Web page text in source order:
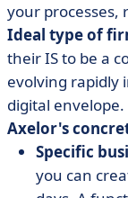
your
Ideal type of
their IS to be a
evolving rapidly
digital envelope.
Axelor's
Specific
you can